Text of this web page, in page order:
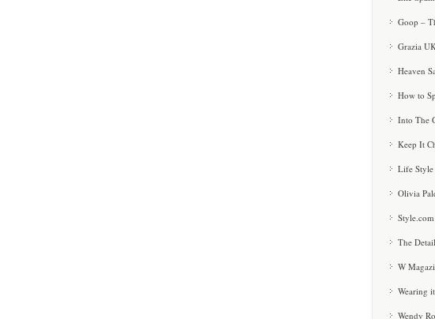
Goop –
Grazia UK
Heaven
How to
Into The
Keep It
Life
Olivia
Style.com
The
W
Wearing
Wendy